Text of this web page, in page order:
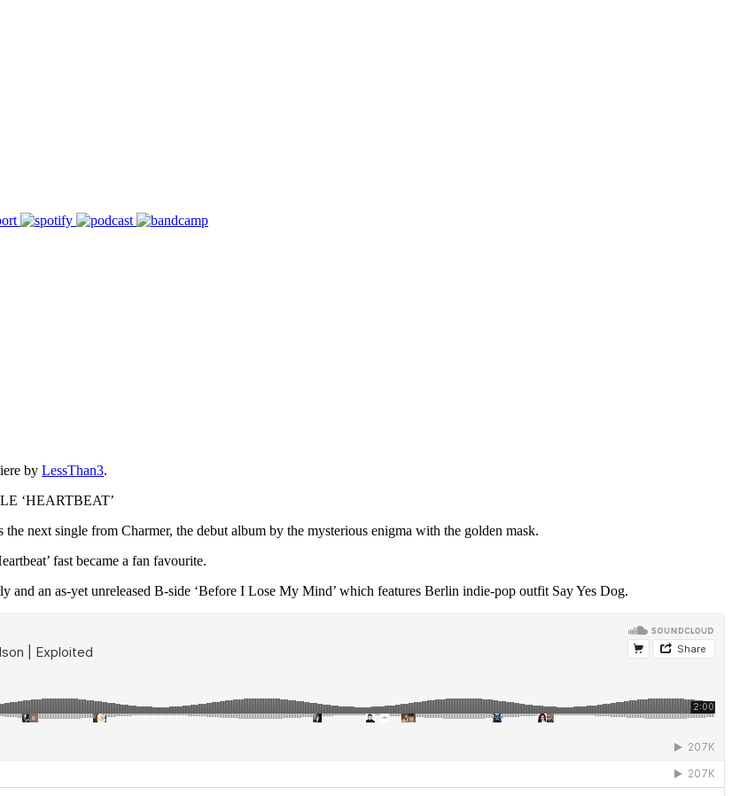
by LessThan3.
‘HEARTBEAT’
next single from Charmer, the debut album by the mysterious enigma with the golden mask.
fast became a fan favourite.
an as-yet unreleased B-side ‘Before I Lose My Mind’ which features Berlin indie-pop outfit Say Yes Dog.